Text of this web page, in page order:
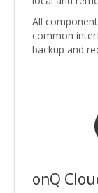
All
common
backup and
onQ